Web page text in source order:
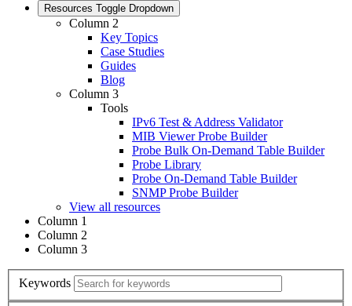
Resources Toggle Dropdown
Column 2
Key Topics
Case Studies
Guides
Blog
Column 3
Tools
IPv6 Test & Address Validator
MIB Viewer Probe Builder
Probe Bulk On-Demand Table Builder
Probe Library
Probe On-Demand Table Builder
SNMP Probe Builder
View all resources
Column 1
Column 2
Column 3
Keywords